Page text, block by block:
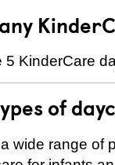
5 KinderCare
of
wide range of